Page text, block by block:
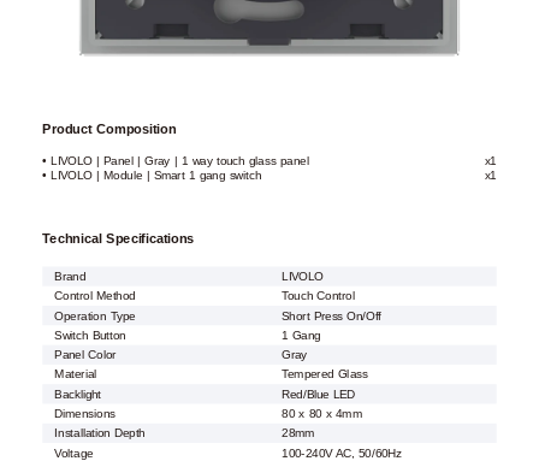
Product Composition
• LIVOLO | Panel | Gray | 1 way touch glass panel
x1
• LIVOLO | Module | Smart 1 gang switch
x1
Technical Specifications
Brand
LIVOLO
Control Method
Touch Control
Operation Type
Short Press On/Off
Switch Button 1 Gang
Panel Color
Gray
Material
Tempered Glass
Backlight
Red/Blue LED
Dimensions
80 x 80 x 4mm
Installation Depth
28mm
Voltage
100-240V AC, 50/60Hz